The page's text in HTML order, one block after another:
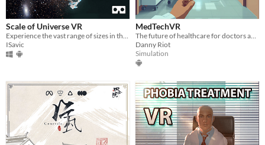
$15 or less
Last 7 days
Last 30 days
Genre
Action
Adventure
Card Game
Scale of Universe VR
Experience the vast range of sizes in the Universe, from the largest galaxies to the smallest particles.
ISavic
MedTechVR
The future of healthcare for doctors and nurses using XR Tech
Danny Riot
Simulation